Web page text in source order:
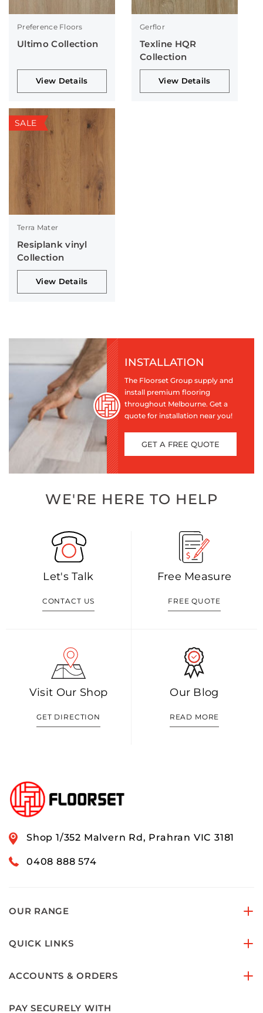
Preference Floors
Ultimo Collection
View Details
Gerflor
Texline HQR
Collection
View Details
SALE
Terra Mater
Resiplank vinyl
Collection
View Details
INSTALLATION
The Floorset Group supply and
install premium flooring
throughout Melbourne. Get a
quote for installation near you!
GET A FREE QUOTE
WE'RE HERE TO HELP
Let's Talk
CONTACT US
Free Measure
FREE QUOTE
Visit Our Shop
GET DIRECTION
Our Blog
READ MORE
Shop 1/352 Malvern Rd, Prahran VIC 3181
0408 888 574
OUR RANGE
QUICK LINKS
ACCOUNTS & ORDERS
PAY SECURELY WITH